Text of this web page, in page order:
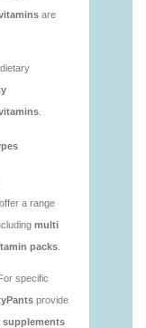
for-you.html
gummy-
gummy-
for-you.html
gummy-
good-for-
gummy-
for-you.html
gummy-
gummy-